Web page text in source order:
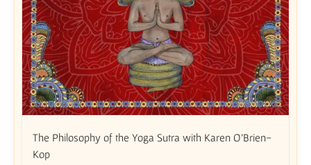
The Philosophy of the Yoga Sutra with Karen O’Brien-
Kop